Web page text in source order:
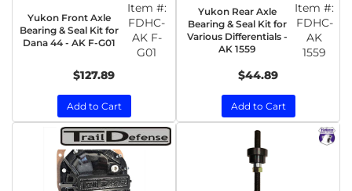
Yukon Front Axle
Bearing & Seal Kit for
Dana 44 - AK F-G01
Item #:
FDHC-
AK F-
G01
$127.89
Add to Cart
Yukon Rear Axle
Bearing & Seal Kit for
Various Differentials -
AK 1559
Item #:
FDHC-
AK
1559
$44.89
Add to Cart